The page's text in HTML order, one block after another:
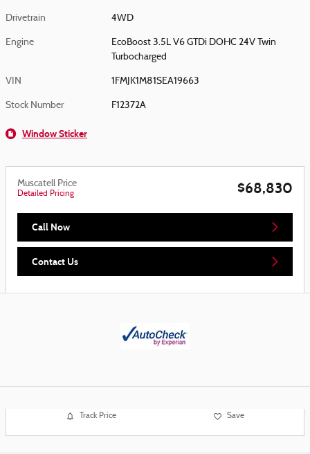
Drivetrain 4WD
Engine
EcoBoost 3.5L V6 GTDi DOHC 24V Twin
Turbocharged
VIN 1FMJK1M81SEA19663
Stock Number F12372A
Window Sticker
Muscatell Price
Detailed Pricing $68,830
Call Now
Contact Us
Track Price Save